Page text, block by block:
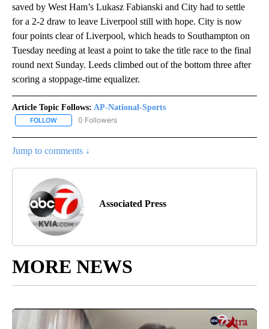
saved by West Ham’s Lukasz Fabianski and City had to settle
for a 2-2 draw to leave Liverpool still with hope. City is now
four points clear of Liverpool, which heads to Southampton on
Tuesday needing at least a point to take the title race to the final
round next Sunday. Leeds climbed out of the bottom three after
scoring a stoppage-time equalizer.
Article Topic Follows: AP-National-Sports
FOLLOW FOLLOW "AP-NATIONAL-SPORTS" TO RECEIVE NOTIFICATIONS
0 Followers
Jump to comments ↓
Associated Press
MORE NEWS